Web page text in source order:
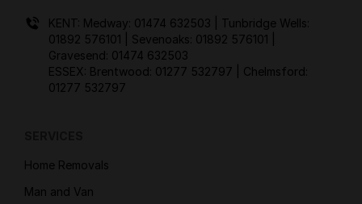
KENT: Medway: 01474 632503
| Tunbridge Wells:
01892 576101
| Sevenoaks: 01892 576101
Gravesend: 01474 632503
ESSEX: Brentwood: 01277 532797
| Chelmsford:
01277 532797
Home Removals
Man and Van